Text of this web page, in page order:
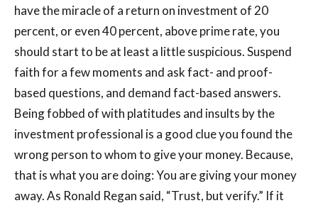
have the miracle of a return on investment of 20
percent, or even 40 percent, above prime rate, you
should start to be at least a little suspicious. Suspend
faith for a few moments and ask fact- and proof-
based questions, and demand fact-based answers.
Being fobbed of with platitudes and insults by the
investment professional is a good clue you found the
wrong person to whom to give your money. Because,
that is what you are doing: You are giving your money
away. As Ronald Regan said, “Trust, but verify.” If it